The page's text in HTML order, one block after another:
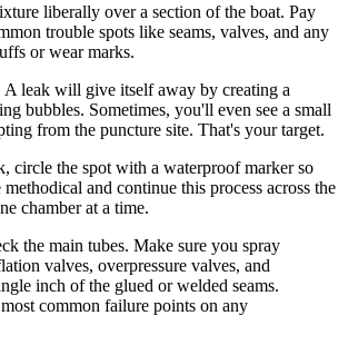
liberally over a section of the boat. Pay
trouble spots like seams, valves, and any
or wear marks.
leak will give itself away by creating a
bubbles. Sometimes, you'll even see a small
from the puncture site. That's your target.
circle the spot with a waterproof marker so
and continue this process across the
chamber at a time.
the main tubes. Make sure you spray
valves, overpressure valves, and
inch of the glued or welded seams.
common failure points on any